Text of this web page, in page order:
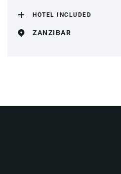
HOTEL INCLUDED
ZANZIBAR